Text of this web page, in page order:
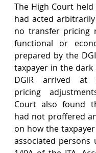
The High Court
had acted
no transfer pricing
functional or
prepared by the
taxpayer in the
DGIR arrived at
pricing
Court also found
had not proffered
on how the
associated persons